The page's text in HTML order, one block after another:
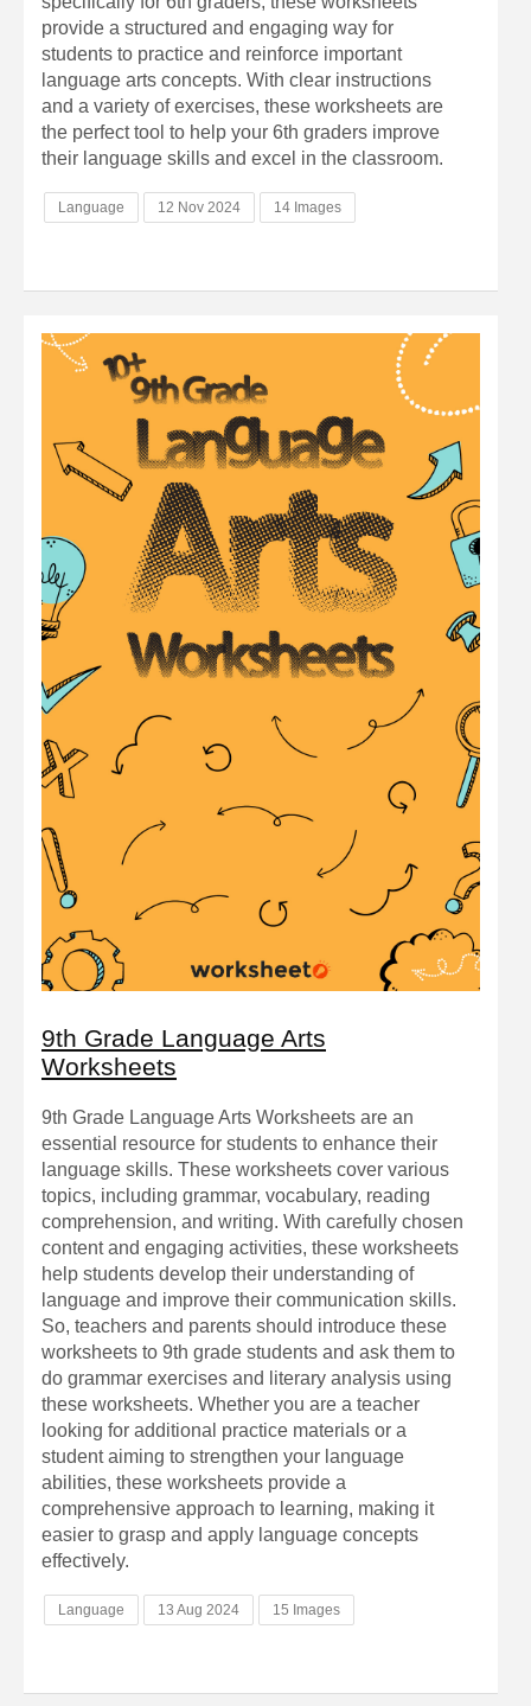
provide a structured and engaging way for
students to practice and reinforce important
language arts concepts. With clear instructions
and a variety of exercises, these worksheets are
the perfect tool to help your 6th graders improve
their language skills and excel in the classroom.
Language 12 Nov 2024 14 Images
9th Grade Language Arts
Worksheets
9th Grade Language Arts Worksheets are an
essential resource for students to enhance their
language skills. These worksheets cover various
topics, including grammar, vocabulary, reading
comprehension, and writing. With carefully chosen
content and engaging activities, these worksheets
help students develop their understanding of
language and improve their communication skills.
So, teachers and parents should introduce these
worksheets to 9th grade students and ask them to
do grammar exercises and literary analysis using
these worksheets. Whether you are a teacher
looking for additional practice materials or a
student aiming to strengthen your language
abilities, these worksheets provide a
comprehensive approach to learning, making it
easier to grasp and apply language concepts
effectively.
Language 13 Aug 2024 15 Images